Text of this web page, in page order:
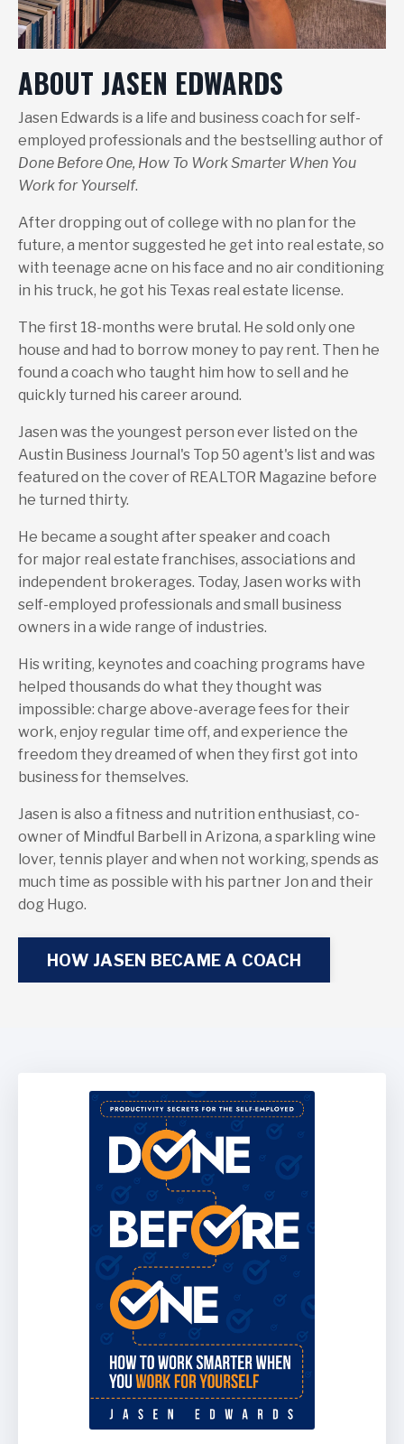
ABOUT JASEN EDWARDS
Jasen Edwards is a life and business coach for self-
employed professionals and the bestselling author of
Done Before One, How To Work Smarter When You
Work for Yourself.
After dropping out of college with no plan for the
future, a mentor suggested he get into real estate, so
with teenage acne on his face and no air conditioning
in his truck, he got his Texas real estate license.
The first 18-months were brutal. He sold only one
house and had to borrow money to pay rent. Then he
found a coach who taught him how to sell and he
quickly turned his career around.
Jasen was the youngest person ever listed on the
Austin Business Journal's Top 50 agent's list and was
featured on the cover of REALTOR Magazine before
he turned thirty.
He became a sought after speaker and coach
for major real estate franchises, associations and
independent brokerages. Today, Jasen works with
self-employed professionals and small business
owners in a wide range of industries.
His writing, keynotes and coaching programs have
helped thousands do what they thought was
impossible: charge above-average fees for their
work, enjoy regular time off, and experience the
freedom they dreamed of when they first got into
business for themselves.
Jasen is also a fitness and nutrition enthusiast, co-
owner of Mindful Barbell in Arizona, a sparkling wine
lover, tennis player and when not working, spends as
much time as possible with his partner Jon and their
dog Hugo.
HOW JASEN BECAME A COACH